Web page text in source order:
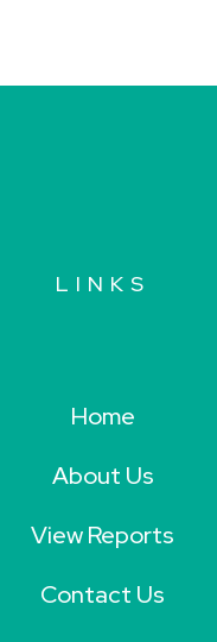
LINKS
Home
About Us
View Reports
Contact Us